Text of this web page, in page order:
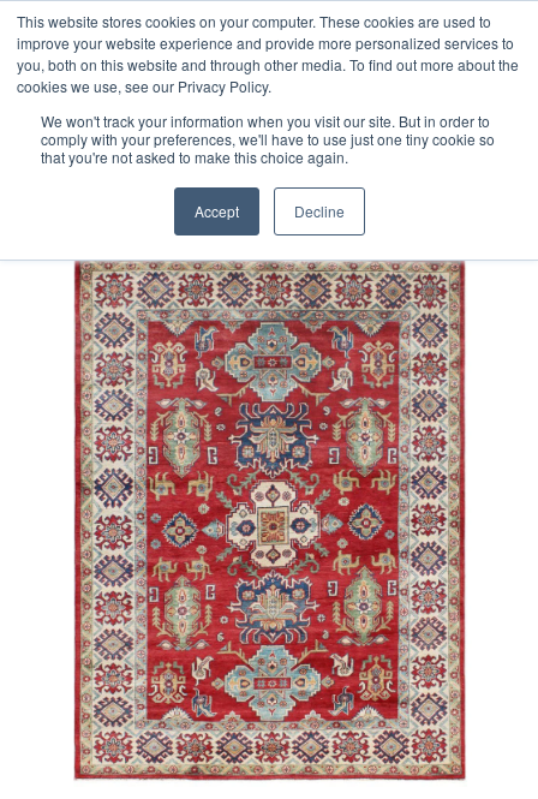
This website stores cookies on your computer. These cookies are used to
improve your website experience and provide more personalized services to
you, both on this website and through other media. To find out more about the
cookies we use, see our Privacy Policy.
We won't track your information when you visit our site. But in order to
comply with your preferences, we'll have to use just one tiny cookie so
that you're not asked to make this choice again.
Accept Decline
Free 48 Hour UK Delivery on All Orders Made Before 1pm
(UK Mainland)
Afghan Kazak Rug